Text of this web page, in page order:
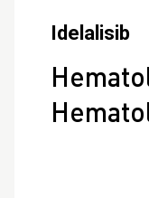
Idelalisib